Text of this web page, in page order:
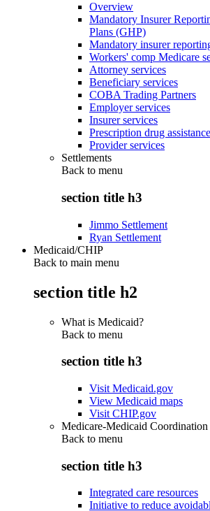
Overview
Mandatory Insurer
Plans (GHP)
Mandatory insurer
Workers' comp Medicare
Attorney services
Beneficiary services
COBA Trading Partners
Employer services
Insurer services
Prescription drug
Provider services
Settlements
Back to menu
section title h3
Jimmo Settlement
Ryan Settlement
Medicaid/CHIP
Back to main menu
section title h2
What is Medicaid?
Back to menu
section title h3
Visit Medicaid.gov
View Medicaid maps
Visit CHIP.gov
Medicare-Medicaid Coordination
Back to menu
section title h3
Integrated care resources
Initiative to reduce